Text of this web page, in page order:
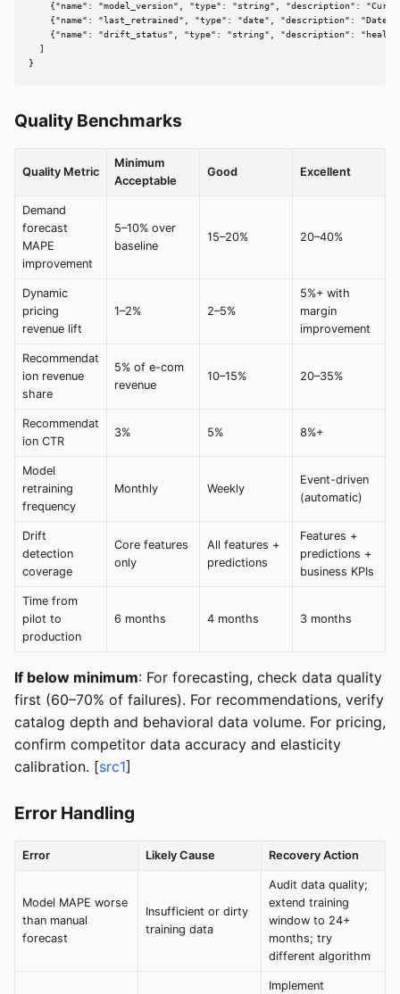
{"name": "model_version", "type": "string", "description":
{"name": "last_retrained", "type": "date", "description": "Date
{"name": "drift_status", "type": "string", "description":
}
Quality Benchmarks
Quality Metric
Minimum
Acceptable
Good Excellent
Demand
forecast
MAPE
improvement
5–10% over
baseline
15–20% 20–40%
Dynamic
pricing
revenue lift
1–2% 2–5%
5%+ with
margin
improvement
Recommendat
ion revenue
share
5% of e-com
revenue
10–15% 20–35%
Recommendat
ion CTR
3% 5% 8%+
Model
retraining
frequency
Monthly Weekly
Event-driven
(automatic)
Drift
detection
coverage
Core features
only
All features +
predictions
Features +
predictions +
business KPIs
Time from
pilot to
production
6 months 4 months 3 months
If below minimum: For forecasting, check data quality
first (60–70% of failures). For recommendations, verify
catalog depth and behavioral data volume. For pricing,
confirm competitor data accuracy and elasticity
calibration. [src1]
Error Handling
Error Likely Cause Recovery Action
Model MAPE worse
than manual
forecast
Insufficient or dirty
training data
Audit data quality;
extend training
window to 24+
months; try
different algorithm
Implement